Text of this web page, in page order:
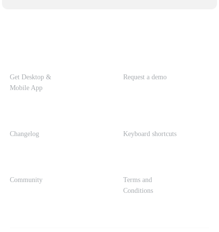
Get Desktop &
Mobile App
Request a demo
Changelog Keyboard shortcuts
Community
Terms and
Conditions